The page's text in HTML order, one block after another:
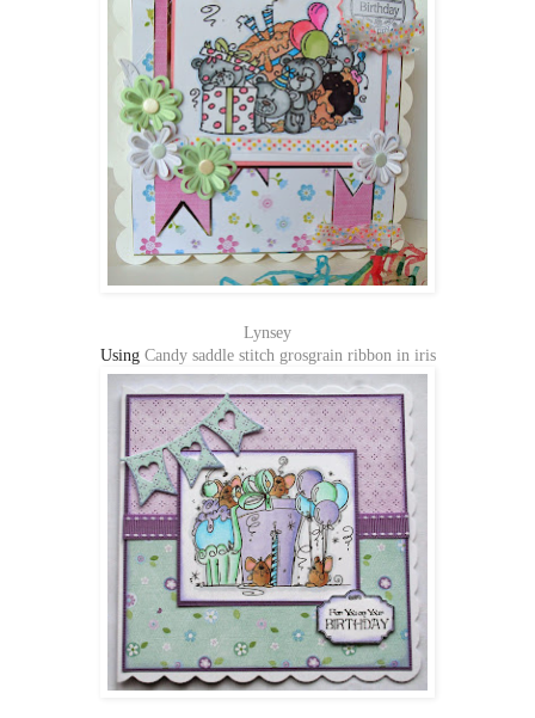
Lynsey
Using Candy saddle stitch grosgrain ribbon in iris